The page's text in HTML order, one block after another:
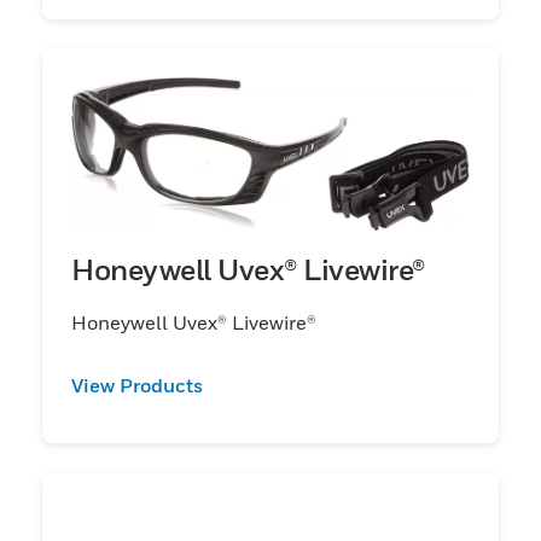
Honeywell Uvex® Livewire®
Honeywell Uvex® Livewire®
View Products